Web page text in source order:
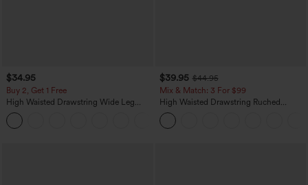
$34.95
Buy 2, Get 1 Free
High Waisted Drawstring Wide Leg
Casual Linen-Blend Pants with Pockets
$39.95 $44.95
Mix & Match: 3 For $99
High Waisted Drawstring Ruched
Tapered Quick Dry Cool Touch Dance
Joggers with Pockets-UPF40+